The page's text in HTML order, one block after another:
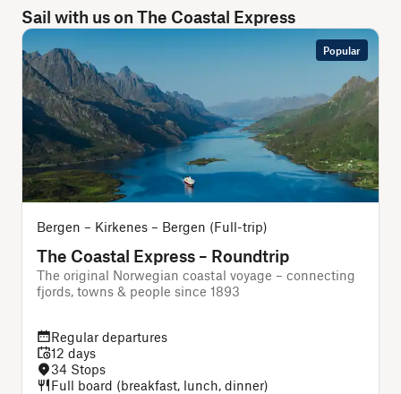
Sail with us on The Coastal Express
Popular
Bergen – Kirkenes – Bergen (Full-trip)
The Coastal Express – Roundtrip
The original Norwegian coastal voyage – connecting
fjords, towns & people since 1893
Regular departures
12 days
34 Stops
Full board (breakfast, lunch, dinner)